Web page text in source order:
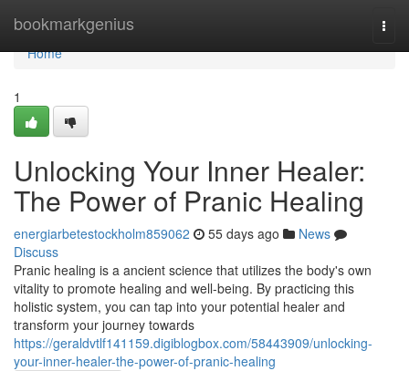
bookmarkgenius
Home
Home
1
Unlocking Your Inner Healer:
The Power of Pranic Healing
energiarbetestockholm859062 55 days ago
News
Discuss
Pranic healing is a ancient science that utilizes the body's own
vitality to promote healing and well-being. By practicing this
holistic system, you can tap into your potential healer and
transform your journey towards
https://geraldvtlf141159.digiblogbox.com/58443909/unlocking-
your-inner-healer-the-power-of-pranic-healing